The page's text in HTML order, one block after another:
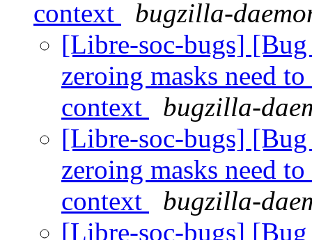
context
bugzilla-
[Libre-soc-bugs]
zeroing masks need
context
bugzilla-
[Libre-soc-bugs]
zeroing masks need
context
bugzilla-
[Libre-soc-bugs]